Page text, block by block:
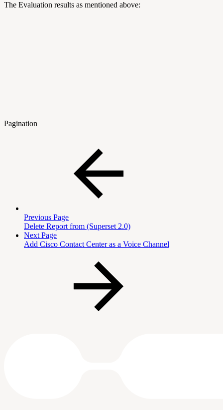
The Evaluation results as mentioned above:
Pagination
Previous Page
Delete Report from (Superset 2.0)
Next Page
Add Cisco Contact Center as a Voice Channel